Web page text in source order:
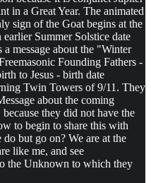
in a Great Year. The animated
sign of the Goat begins at the
Summer Solstice date
message about the "Winter
Founding Fathers -
to Jesus - birth date
Twin Towers of 9/11. They
about the coming
they did not have the
to begin to share this with
but go on? We are at the
like me, and see
the Unknown to which they